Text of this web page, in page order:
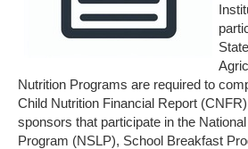
Nutrition Programs are required to
Child Nutrition Financial Report
sponsors that participate in the
Program (NSLP), School Breakfast